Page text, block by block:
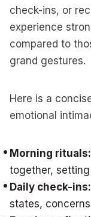
check-ins, or
experience
compared to
grand gestures.
Here is a
emotional
Morning rituals:
together,
Daily check-ins:
states,